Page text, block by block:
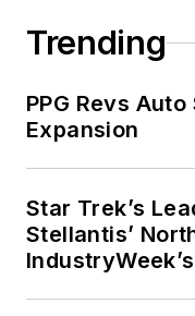
Trending
PPG Revs
Expansion
Star Trek’s
Stellantis’